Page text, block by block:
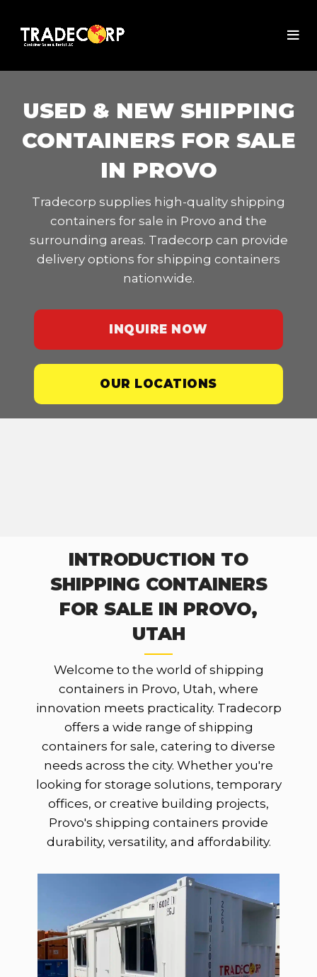
USED & NEW SHIPPING
CONTAINERS FOR SALE
IN PROVO
Tradecorp supplies high-quality shipping
containers for sale in Provo and the
surrounding areas. Tradecorp can provide
delivery options for shipping containers
nationwide.
INQUIRE NOW
OUR LOCATIONS
INTRODUCTION TO
SHIPPING CONTAINERS
FOR SALE IN PROVO,
UTAH
Welcome to the world of shipping
containers in Provo, Utah, where
innovation meets practicality. Tradecorp
offers a wide range of shipping
containers for sale, catering to diverse
needs across the city. Whether you're
looking for storage solutions, temporary
offices, or creative building projects,
Provo's shipping containers provide
durability, versatility, and affordability.